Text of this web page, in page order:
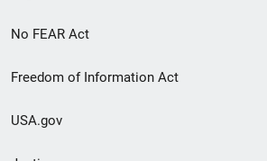
No FEAR Act
Freedom of Information Act
USA.gov